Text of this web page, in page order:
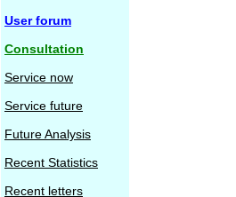
User forum
Consultation
Service now
Service future
Future Analysis
Recent Statistics
Recent letters